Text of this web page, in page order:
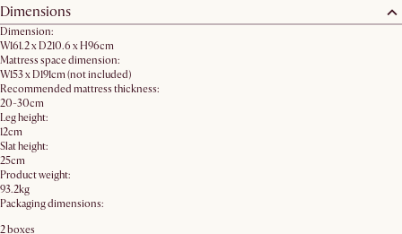
Dimensions
Dimension:
W161.2 x D210.6 x H96cm
Mattress space dimension:
W153 x D191cm (not included)
Recommended mattress thickness:
20-30cm
Leg height:
12cm
Slat height:
25cm
Product weight:
93.2kg
Packaging dimensions:
2 boxes